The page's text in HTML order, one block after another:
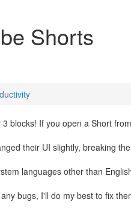
Shorts
3 blocks! If you open a Short
their UI slightly, breaking
languages other than
bugs, I'll do my best to fix